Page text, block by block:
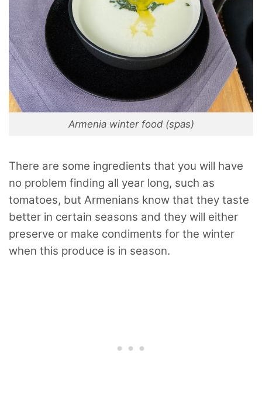
Armenia winter food (spas)
There are some ingredients that you will have
no problem finding all year long, such as
tomatoes, but Armenians know that they taste
better in certain seasons and they will either
preserve or make condiments for the winter
when this produce is in season.